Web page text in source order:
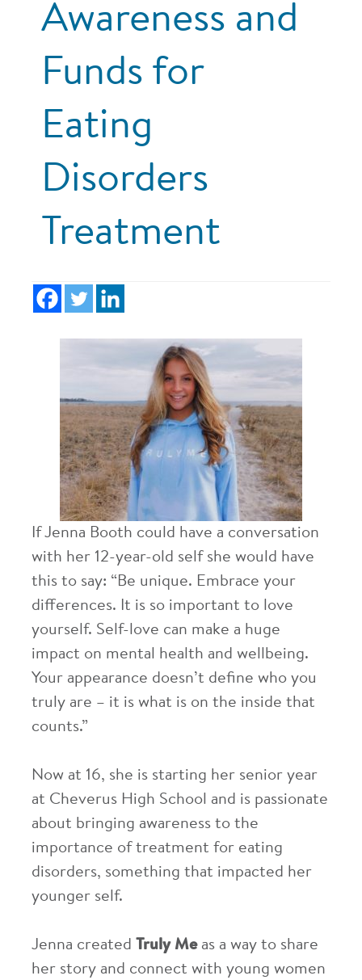
Awareness and
Funds for
Eating
Disorders
Treatment
If Jenna Booth could have a conversation
with her 12-year-old self she would have
this to say: “Be unique. Embrace your
differences. It is so important to love
yourself. Self-love can make a huge
impact on mental health and wellbeing.
Your appearance doesn’t define who you
truly are – it is what is on the inside that
counts.”
Now at 16, she is starting her senior year
at Cheverus High School and is passionate
about bringing awareness to the
importance of treatment for eating
disorders, something that impacted her
younger self.
Jenna created Truly Meas a way to share
her story and connect with young women